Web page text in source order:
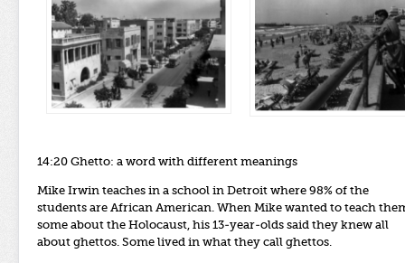
14:20 Ghetto: a word with different meanings
Mike Irwin teaches in a school in Detroit where 98% of the
students are African American. When Mike wanted to teach
some about the Holocaust, his 13-year-olds said they knew all
about ghettos. Some lived in what they call ghettos.